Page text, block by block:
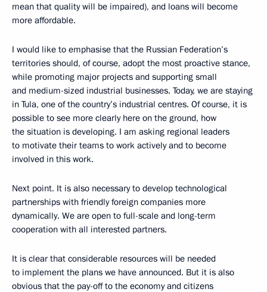
mean that quality will be impaired), and loans will become
more affordable.
I would like to emphasise that the Russian Federation’s
territories should, of course, adopt the most proactive stance,
while promoting major projects and supporting small
and medium-sized industrial businesses. Today, we are staying
in Tula, one of the country’s industrial centres. Of course, it is
possible to see more clearly here on the ground, how
the situation is developing. I am asking regional leaders
to motivate their teams to work actively and to become
involved in this work.
Next point. It is also necessary to develop technological
partnerships with friendly foreign companies more
dynamically. We are open to full-scale and long-term
cooperation with all interested partners.
It is clear that considerable resources will be needed
to implement the plans we have announced. But it is also
obvious that the pay-off to the economy and citizens